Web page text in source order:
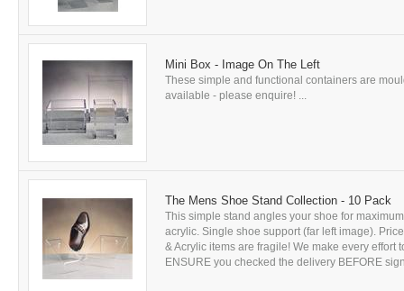
Mini Box - Image On The Left
These simple and functional containers are
available - please enquire! ...
The Mens Shoe Stand Collection - 10 Pack
This simple stand angles your shoe for
acrylic. Single shoe support (far left image).
& Acrylic items are fragile! We make every
ENSURE you checked the delivery BEFORE